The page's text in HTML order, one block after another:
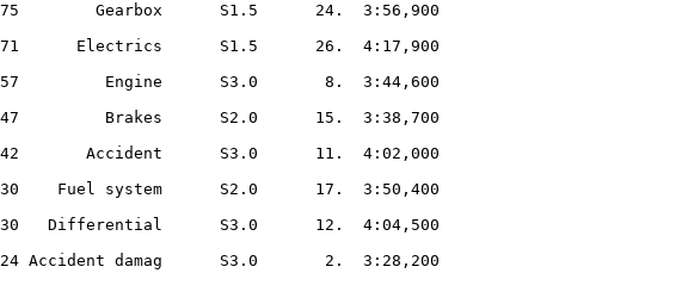
Gearbox      S1.5      24.  3:56,900
Electrics      S1.5      26.  4:17,900
Engine      S3.0       8.  3:44,600
Brakes      S2.0      15.  3:38,700
Accident      S3.0      11.  4:02,000
Fuel system      S2.0      17.  3:50,400
Differential      S3.0      12.  4:04,500
Accident damag      S3.0       2.  3:28,200